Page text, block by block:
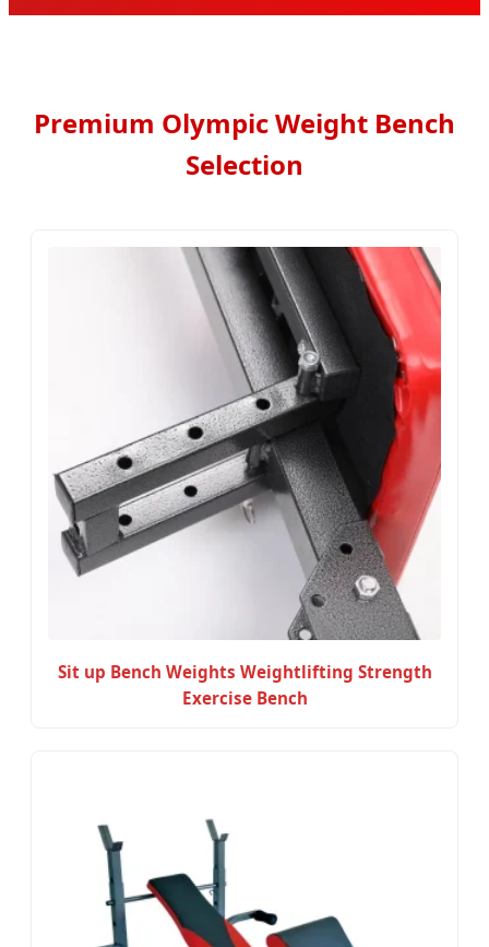
Premium Olympic Weight Bench
Selection
Sit up Bench Weights Weightlifting Strength
Exercise Bench